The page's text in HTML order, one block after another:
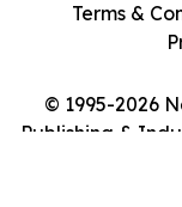
© 1995-2026
Publishing &
Terms &